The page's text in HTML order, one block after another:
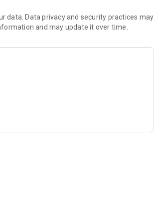
data. Data privacy and security practices may
and may update it over time.